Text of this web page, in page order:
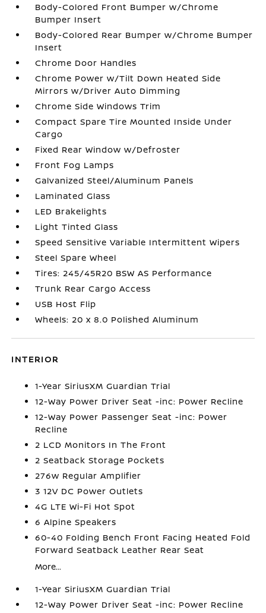
Body-Colored Front Bumper w/Chrome
Bumper Insert
Body-Colored Rear Bumper w/Chrome Bumper
Insert
Chrome Door Handles
Chrome Power w/Tilt Down Heated Side
Mirrors w/Driver Auto Dimming
Chrome Side Windows Trim
Compact Spare Tire Mounted Inside Under
Cargo
Fixed Rear Window w/Defroster
Front Fog Lamps
Galvanized Steel/Aluminum Panels
Laminated Glass
LED Brakelights
Light Tinted Glass
Speed Sensitive Variable Intermittent Wipers
Steel Spare Wheel
Tires: 245/45R20 BSW AS Performance
Trunk Rear Cargo Access
USB Host Flip
Wheels: 20 x 8.0 Polished Aluminum
INTERIOR
1-Year SiriusXM Guardian Trial
12-Way Power Driver Seat -inc: Power Recline
12-Way Power Passenger Seat -inc: Power
Recline
2 LCD Monitors In The Front
2 Seatback Storage Pockets
276w Regular Amplifier
3 12V DC Power Outlets
4G LTE Wi-Fi Hot Spot
6 Alpine Speakers
60-40 Folding Bench Front Facing Heated Fold
Forward Seatback Leather Rear Seat
More...
1-Year SiriusXM Guardian Trial
12-Way Power Driver Seat -inc: Power Recline